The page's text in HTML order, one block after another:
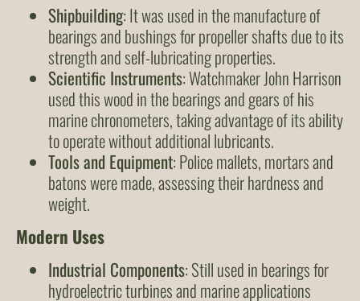
Shipbuilding: It was used in the manufacture of
bearings and bushings for propeller shafts due to its
strength and self-lubricating properties.
Scientific Instruments: Watchmaker John Harrison
used this wood in the bearings and gears of his
marine chronometers, taking advantage of its ability
to operate without additional lubricants.
Tools and Equipment: Police mallets, mortars and
batons were made, assessing their hardness and
weight.
Modern Uses
Industrial Components: Still used in bearings for
hydroelectric turbines and marine applications